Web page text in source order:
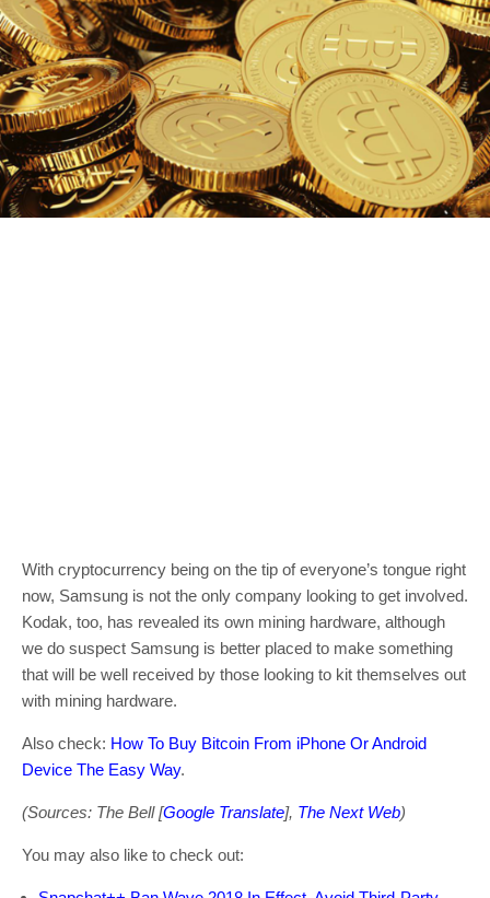
With cryptocurrency being on the tip of everyone’s tongue right
now, Samsung is not the only company looking to get involved.
Kodak, too, has revealed its own mining hardware, although
we do suspect Samsung is better placed to make something
that will be well received by those looking to kit themselves out
with mining hardware.
Also check: How To Buy Bitcoin From iPhone Or Android
Device The Easy Way.
(Sources: The Bell [Google Translate], The Next Web)
You may also like to check out: